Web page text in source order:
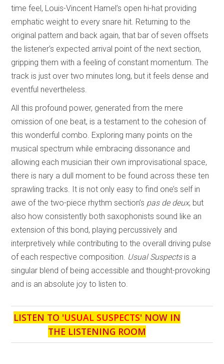
time feel, Louis-Vincent Hamel’s open hi-hat providing
emphatic weight to every snare hit. Returning to the
original pattern and back again, that bar of seven offsets
the listener’s expected arrival point of the next section,
gripping them with a feeling of constant momentum. The
track is just over two minutes long, but it feels dense and
eventful nevertheless.
All this profound power, generated from the mere
omission of one beat, is a testament to the cohesion of
this wonderful combo. Exploring many points on the
musical spectrum while embracing dissonance and
allowing each musician their own improvisational space,
there is nary a dull moment to be found across these ten
sprawling tracks. It is not only easy to find one’s self in
awe of the two-piece rhythm section’s pas de deux, but
also how consistently both saxophonists sound like an
extension of this bond, playing percussively and
interpretively while contributing to the overall driving pulse
of each respective composition. Usual Suspects is a
singular blend of being accessible and thought-provoking
and is an absolute joy to listen to.
LISTEN TO 'USUAL SUSPECTS' NOW IN
THE LISTENING ROOM